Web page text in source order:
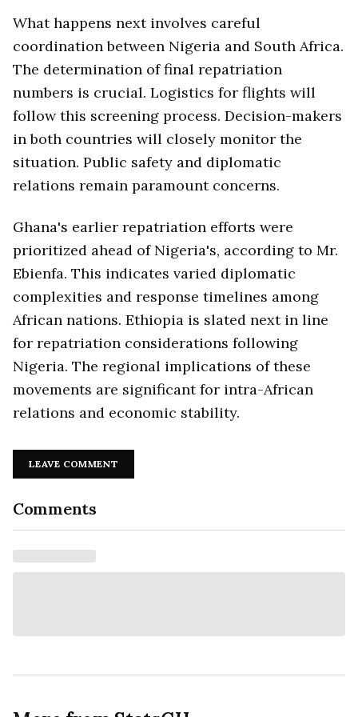
What happens next involves careful
coordination between Nigeria and South Africa.
The determination of final repatriation
numbers is crucial. Logistics for flights will
follow this screening process. Decision-makers
in both countries will closely monitor the
situation. Public safety and diplomatic
relations remain paramount concerns.
Ghana's earlier repatriation efforts were
prioritized ahead of Nigeria's, according to Mr.
Ebienfa. This indicates varied diplomatic
complexities and response timelines among
African nations. Ethiopia is slated next in line
for repatriation considerations following
Nigeria. The regional implications of these
movements are significant for intra-African
relations and economic stability.
LEAVE COMMENT
Comments